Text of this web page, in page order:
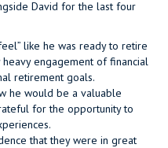
David for the last four
like he was ready to retire
engagement of financial
retirement goals.
he would be a valuable
for the opportunity to
that they were in great